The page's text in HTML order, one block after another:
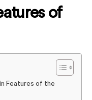
of
Features of the